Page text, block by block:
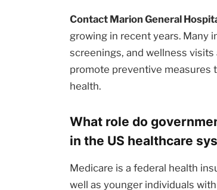
Contact Marion General
growing in recent years. Many
screenings, and wellness
promote preventive measures
health.
What role do
in the US healthcare
Medicare is a federal health
well as younger individuals